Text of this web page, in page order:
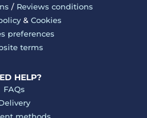
/ Reviews conditions
& Cookies
preferences
terms
HELP?
FAQs